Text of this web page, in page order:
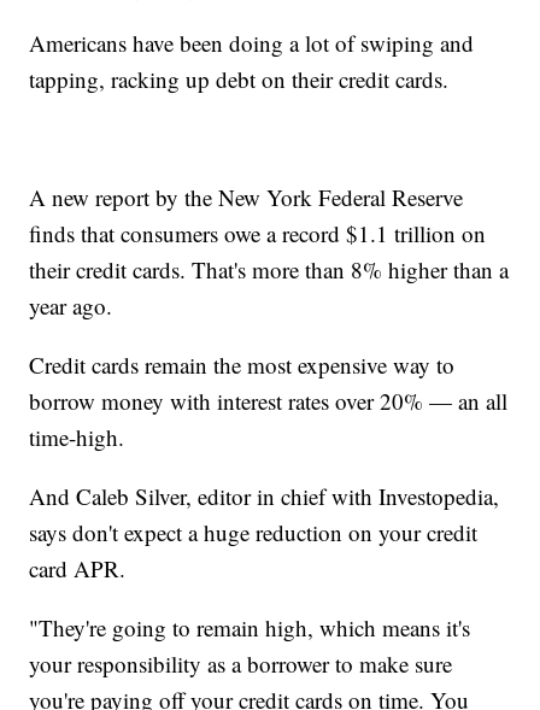
Americans have been doing a lot of swiping and
tapping, racking up debt on their credit cards.
A new report by the New York Federal Reserve
finds that consumers owe a record $1.1 trillion on
their credit cards. That's more than 8% higher than a
year ago.
Credit cards remain the most expensive way to
borrow money with interest rates over 20% — an all
time-high.
And Caleb Silver, editor in chief with Investopedia,
says don't expect a huge reduction on your credit
card APR.
"They're going to remain high, which means it's
your responsibility as a borrower to make sure
you're paying off your credit cards on time. You